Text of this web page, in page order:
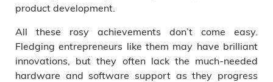
product development.
All these rosy achievements don’t come easy.
Fledging entrepreneurs like them may have brilliant
innovations, but they often lack the much-needed
hardware and software support as they progress